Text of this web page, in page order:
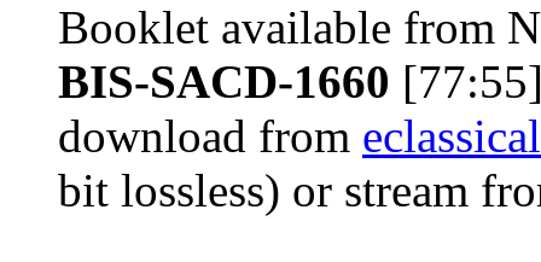
Booklet available from
BIS-SACD-1660
download from
bit lossless) or stream